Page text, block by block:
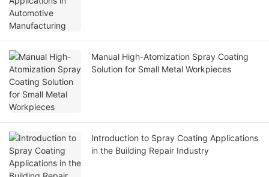
Manual High-Atomization Spray Coating
Solution for Small Metal Workpieces
Introduction to Spray Coating Applications
in the Building Repair Industry